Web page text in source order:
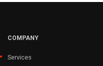
COMPANY
Services